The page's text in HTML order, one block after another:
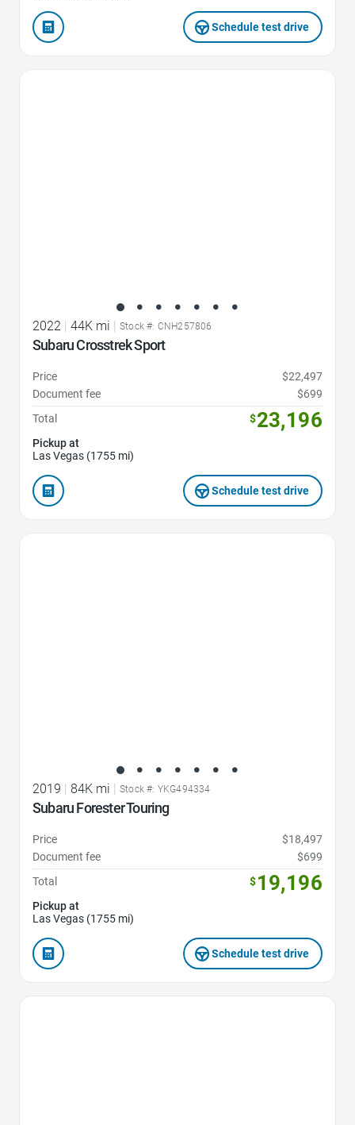
Schedule test drive
2022 | 44K mi | Stock #: CNH257806
Subaru Crosstrek Sport
Price
$22,497
Document fee
$699
Total
$23,196
Pickup at
Las Vegas (1755 mi)
Schedule test drive
2019 84K mi Stock #: YKG494334
Subaru Forester Touring
Price
$18,497
Document fee
$699
Total
$19,196
Pickup at
Las Vegas (1755 mi)
Schedule test drive